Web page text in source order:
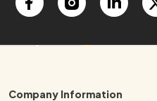
Company Information